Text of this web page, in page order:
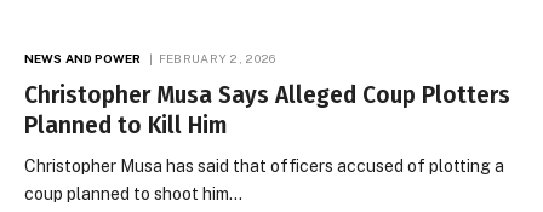
NEWS AND POWER FEBRUARY 2, 2026
Christopher Musa Says Alleged Coup Plotters
Planned to Kill Him
Christopher Musa has said that officers accused of plotting a
coup planned to shoot him…